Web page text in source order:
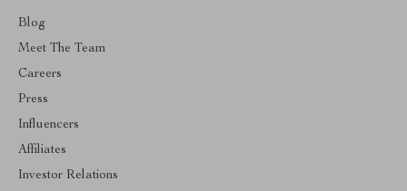
Blog
Meet The Team
Careers
Press
Influencers
Affiliates
Investor Relations